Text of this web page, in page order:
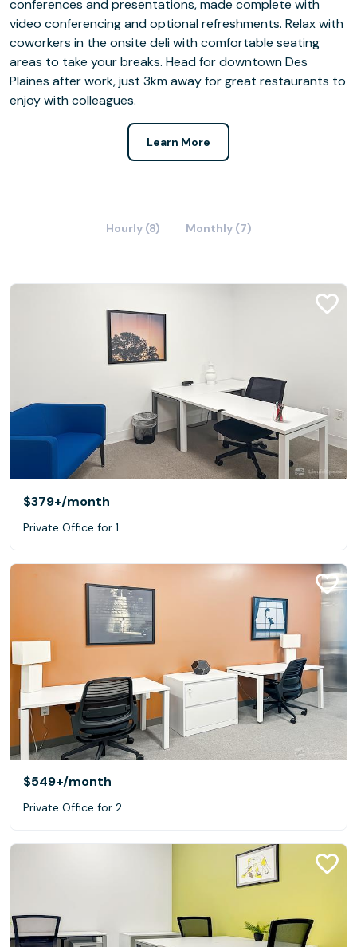
conferences and presentations, made complete with
video conferencing and optional refreshments. Relax with
coworkers in the onsite deli with comfortable seating
areas to take your breaks. Head for downtown Des
Plaines after work, just 3km away for great restaurants to
enjoy with colleagues.
Learn More
Hourly (8) Monthly (7)
$379+/month
Private Office for 1
$549+/month
Private Office for 2